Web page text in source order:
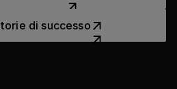
Scopri le storie di successo
di successo